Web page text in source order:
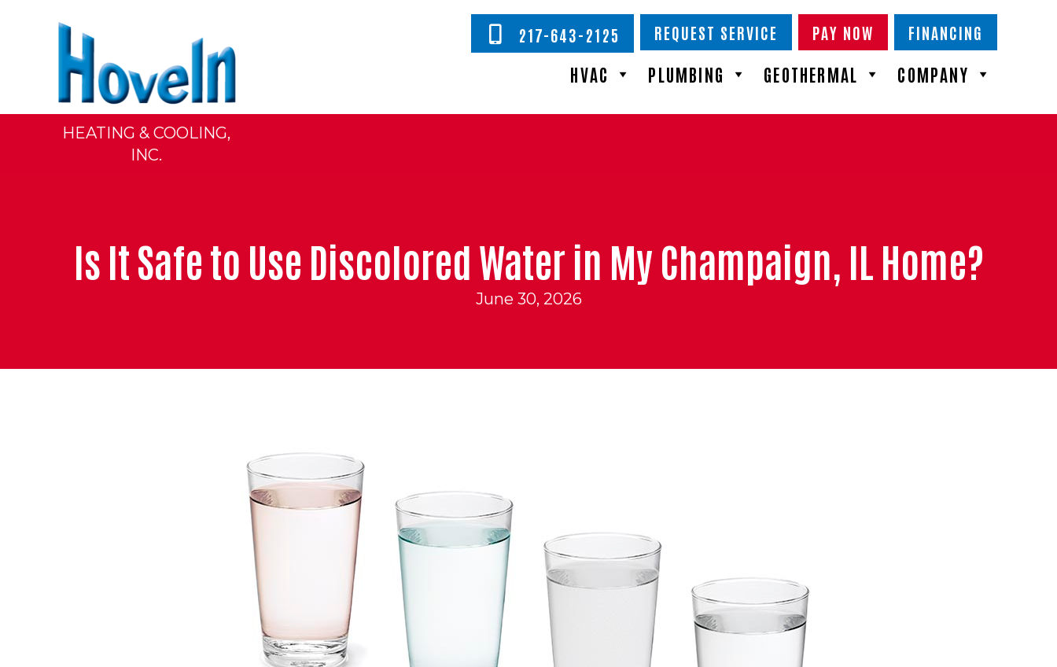
217-643-2125 REQUEST SERVICE PAY NOW FINANCING
HVAC PLUMBING GEOTHERMAL COMPANY
HEATING & COOLING,
INC.
Is It Safe to Use Discolored Water in My Champaign, IL Home?
June 30, 2026